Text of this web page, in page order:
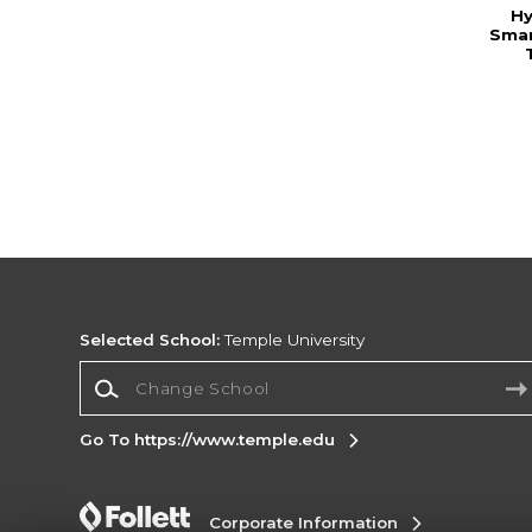
Selected School:Temple University
Go To https://www.temple.edu
Corporate Information